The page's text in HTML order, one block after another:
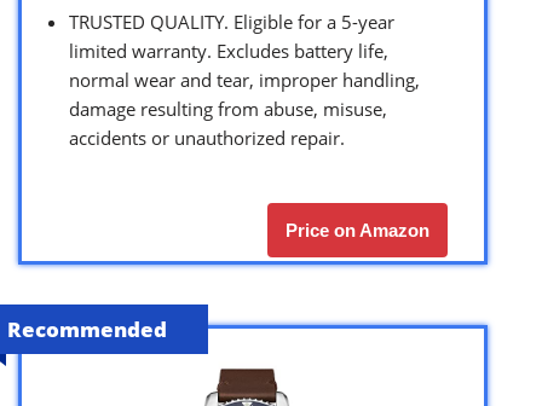
TRUSTED QUALITY. Eligible for a 5-year
limited warranty. Excludes battery life,
normal wear and tear, improper handling,
damage resulting from abuse, misuse,
accidents or unauthorized repair.
Price on Amazon
Recommended